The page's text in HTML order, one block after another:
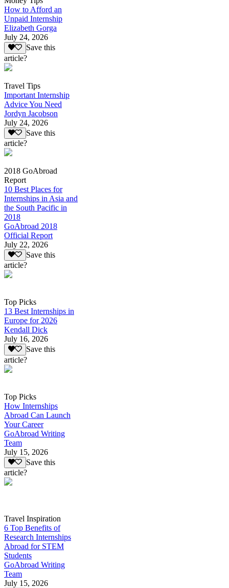
How to Afford an
Unpaid Internship
Elizabeth Gorga
July 24, 2026
Save this
article?
Travel Tips
Important Internship
Advice You Need
Jordyn Jacobson
July 24, 2026
Save this
article?
2018 GoAbroad
Report
10 Best Places for
Internships in Asia and
the South Pacific in
2018
GoAbroad 2018
Official Report
July 22, 2026
Save this
article?
Top Picks
13 Best Internships in
Europe for 2026
Kendall Dick
July 16, 2026
Save this
article?
Top Picks
How Internships
Abroad Can Launch
Your Career
GoAbroad Writing
Team
July 15, 2026
Save this
article?
Travel Inspiration
6 Top Benefits of
Research Internships
Abroad for STEM
Students
GoAbroad Writing
Team
July 15, 2026